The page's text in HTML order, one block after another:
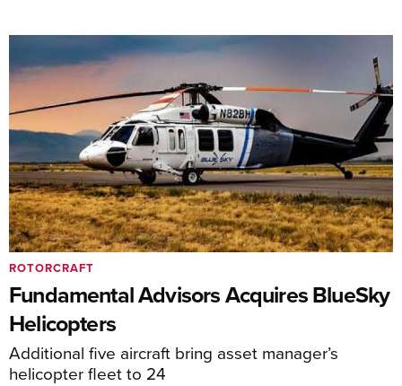
Fundamental Advisors Acquires BlueSky
Helicopters
Additional five aircraft bring asset manager’s
helicopter fleet to 24
ROTORCRAFT